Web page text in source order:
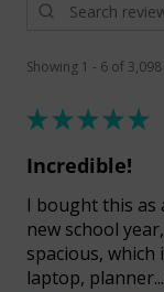
Showing 1 - 6 of
★★★★★
Incredible!
I bought this
new school
spacious, which
laptop, planner...